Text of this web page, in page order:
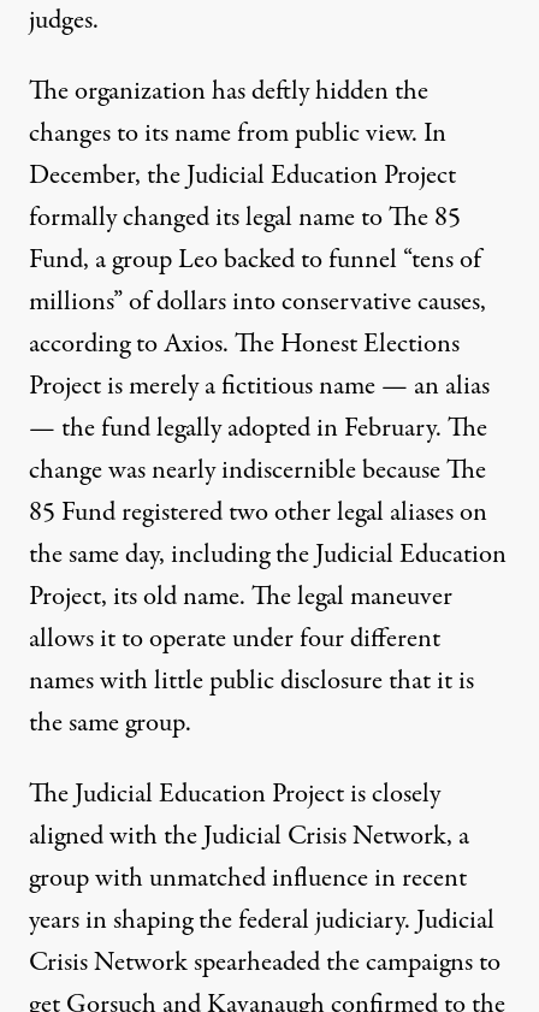
judges.
The organization has deftly hidden the
changes to its name from public view. In
December, the Judicial Education Project
formallychangedits legal name to The 85
Fund, a group Leo backed to funnel “tens of
millions” of dollars into conservative causes,
according to Axios. The Honest Elections
Project is merely afictitious name— an alias
— the fund legally adopted in February. The
change was nearly indiscernible because The
85 Fund registered two other legal aliases on
the same day, includingthe Judicial Education
Project, its old name. The legal maneuver
allows it to operate under four different
names with little public disclosure that it is
the same group.
The Judicial Education Project is closely
aligned with the Judicial Crisis Network, a
group with unmatched influence in recent
years in shaping the federal judiciary. Judicial
Crisis Network spearheaded the campaigns to